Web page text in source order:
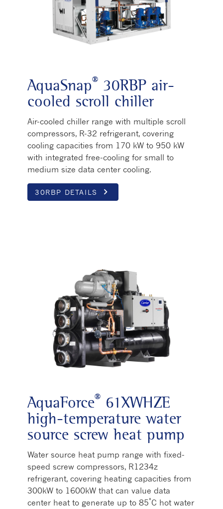
AquaSnap® 30RBP air-
cooled scroll chiller
Air-cooled chiller range with multiple scroll
compressors, R-32 refrigerant, covering
cooling capacities from 170 kW to 950 kW
with integrated free-cooling for small to
medium size data center cooling.
30RBP DETAILS keyboard_arrow_right
AquaForce® 61XWHZE
high-temperature water
source screw heat pump
Water source heat pump range with fixed-
speed screw compressors, R1234z
refrigerant, covering heating capacities from
300kW to 1600kW that can value data
center heat to generate up to 85°C hot water